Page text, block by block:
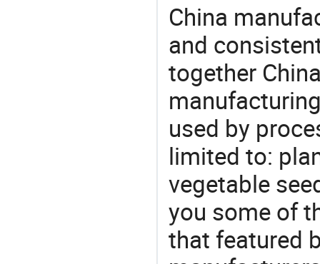
China
and
together
used by
limited to:
vegetable
you some of
that featured